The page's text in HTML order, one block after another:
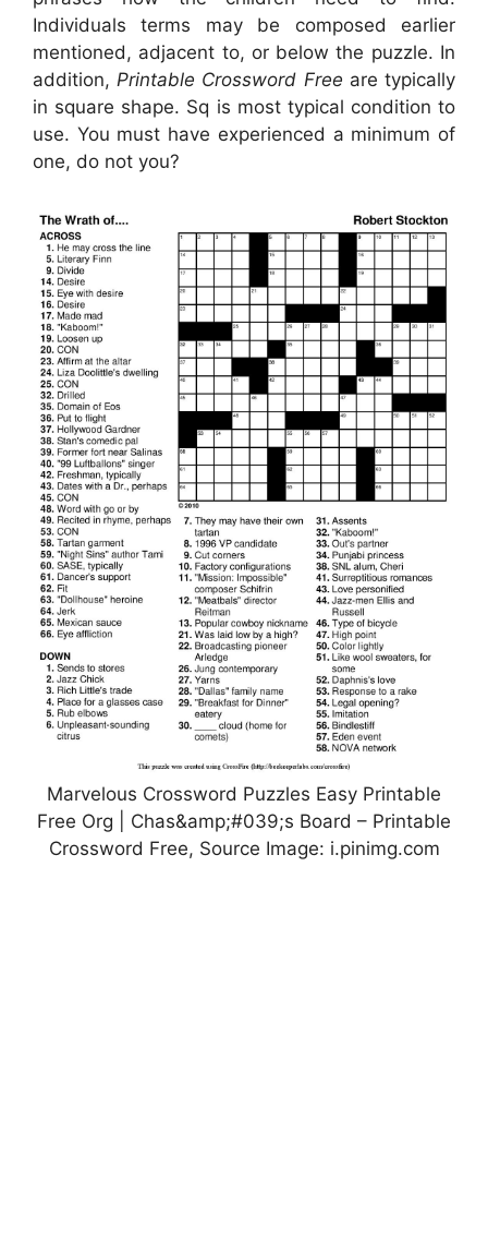
Individuals terms may be composed earlier
mentioned, adjacent to, or below the puzzle. In
addition,Printable Crossword Free are typically
in square shape. Sq is most typical condition to
use. You must have experienced a minimum of
one, do not you?
Marvelous Crossword Puzzles Easy Printable
Free Org | Chas&amp;#039;s Board – Printable
Crossword Free, Source Image: i.pinimg.com